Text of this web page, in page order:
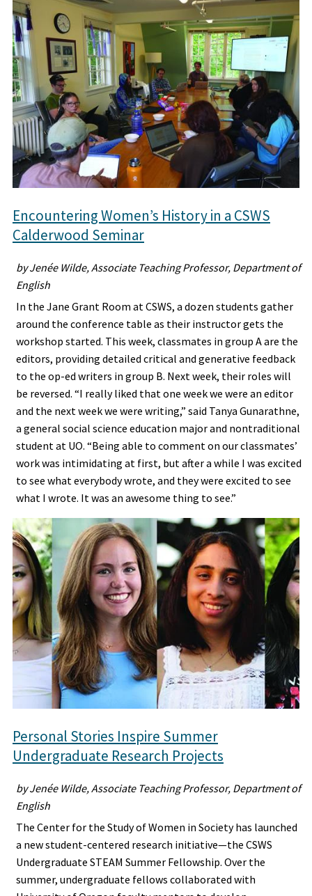
Encountering Women’s History in a CSWS
Calderwood Seminar
by Jenée Wilde, Associate Teaching Professor, Department of
English
In the Jane Grant Room at CSWS, a dozen students gather
around the conference table as their instructor gets the
workshop started. This week, classmates in group A are the
editors, providing detailed critical and generative feedback
to the op-ed writers in group B. Next week, their roles will
be reversed. “I really liked that one week we were an editor
and the next week we were writing,” said Tanya Gunarathne,
a general social science education major and nontraditional
student at UO. “Being able to comment on our classmates’
work was intimidating at first, but after a while I was excited
to see what everybody wrote, and they were excited to see
what I wrote. It was an awesome thing to see.”
Personal Stories Inspire Summer
Undergraduate Research Projects
by Jenée Wilde, Associate Teaching Professor, Department of
English
The Center for the Study of Women in Society has launched
a new student-centered research initiative—the CSWS
Undergraduate STEAM Summer Fellowship. Over the
summer, undergraduate fellows collaborated with